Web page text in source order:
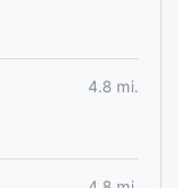
4.8 mi.